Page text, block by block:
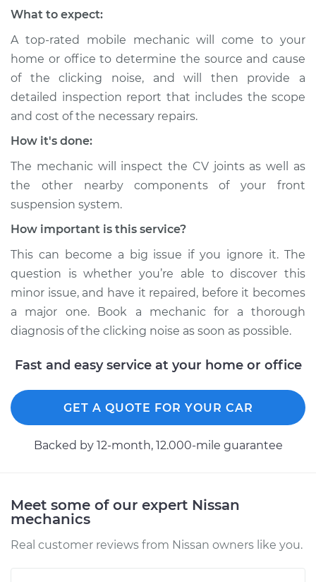
2012 Nissan Altima
L4-2.5L
Service type
Loud clicking noise
when I turn the car
$94.99
Shop/Dealer Price $105.01- $112.52
2003 Nissan Altima
V6-3.5L
Service type
Loud clicking noise
when I turn the car
Inspection
2010 Nissan Altima
L4-2.5L
when I turn the car
What to expect:
A top-rated mobile mechanic will come to your
home or office to determine the source and cause
of the clicking noise, and will then provide a
detailed inspection report that includes the scope
and cost of the necessary repairs.
How it's done:
The mechanic will inspect the CV joints as well as
the other nearby components of your front
suspension system.
How important is this service?
This can become a big issue if you ignore it. The
question is whether you’re able to discover this
minor issue, and have it repaired, before it becomes
a major one. Book a mechanic for a thorough
diagnosis of the clicking noise as soon as possible.
Fast and easy service at your home or office
GET A QUOTE FOR YOUR CAR
Backed by 12-month, 12.000-mile guarantee
Meet some of our expert Nissan
mechanics
Real customer reviews from Nissan owners like you.